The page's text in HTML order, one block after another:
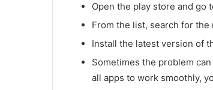
Open the play store and go
From the list, search for
Install the latest version of
Sometimes the problem
all apps to work smoothly,